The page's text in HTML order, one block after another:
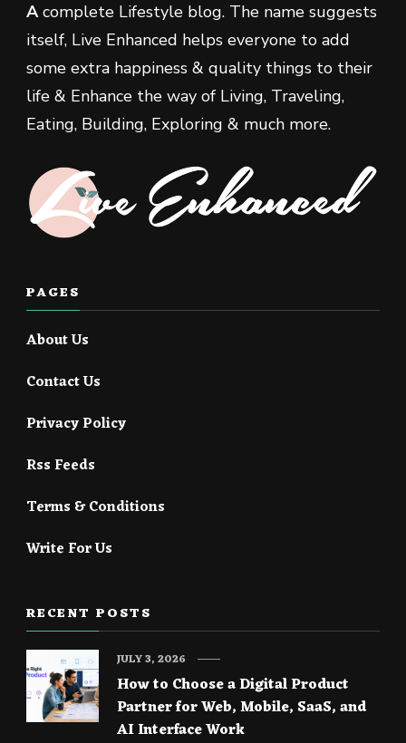
Acomplete Lifestyle blog. The name suggests
itself, Live Enhanced helps everyone to add
some extra happiness & quality things to their
life & Enhance the way of Living, Traveling,
Eating, Building, Exploring & much more.
PAGES
About Us
Contact Us
Privacy Policy
Rss Feeds
Terms & Conditions
Write For Us
RECENT POSTS
How to Choose a Digital Product
Partner for Web, Mobile, SaaS, and
AI Interface Work
JULY 3, 2026